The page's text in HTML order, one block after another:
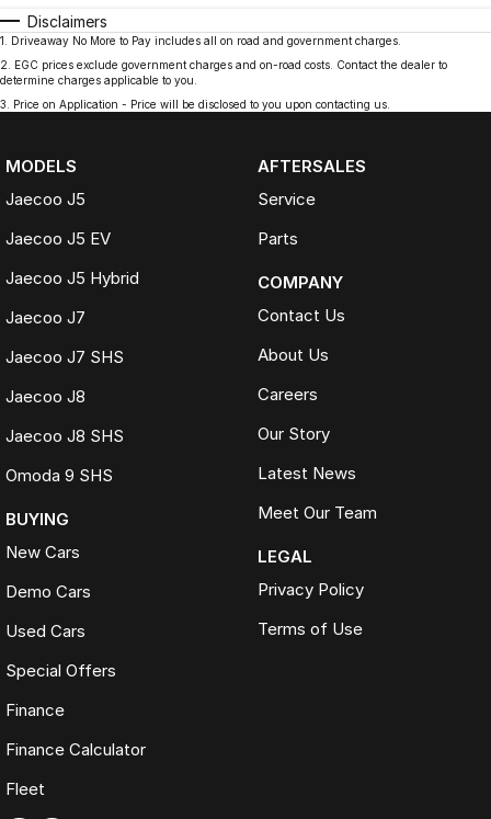
Disclaimers
1
Driveaway No More to Pay includes all on road and government charges.
2
EGC prices exclude government charges and on-road costs. Contact the dealer to
determine charges applicable to you.
3
Price on Application - Price will be disclosed to you upon contacting us.
MODELS
Jaecoo J5
Jaecoo J5 EV
Jaecoo J5 Hybrid
Jaecoo J7
Jaecoo J7 SHS
Jaecoo J8
Jaecoo J8 SHS
Omoda 9 SHS
BUYING
New Cars
Demo Cars
Used Cars
Special Offers
Finance
Finance Calculator
Fleet
AFTERSALES
Service
Parts
COMPANY
Contact Us
About Us
Careers
Our Story
Latest News
Meet Our Team
LEGAL
Privacy Policy
Terms of Use